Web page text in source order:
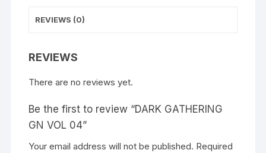
REVIEWS (0)
REVIEWS
There are no reviews yet.
Be the first to review “DARK GATHERING
GN VOL 04”
Your email address will not be published. Required
A